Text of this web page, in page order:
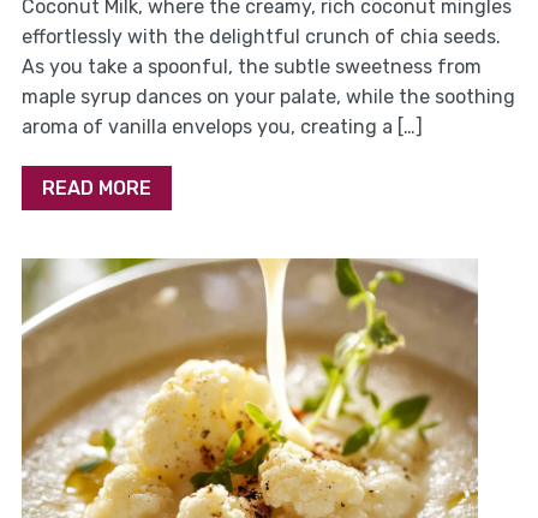
Coconut Milk, where the creamy, rich coconut mingles
effortlessly with the delightful crunch of chia seeds.
As you take a spoonful, the subtle sweetness from
maple syrup dances on your palate, while the soothing
aroma of vanilla envelops you, creating a […]
READ MORE